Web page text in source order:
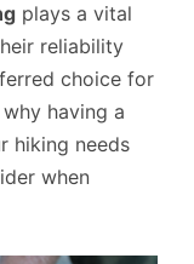
plays a vital
reliability
choice for
having a
hiking needs
when